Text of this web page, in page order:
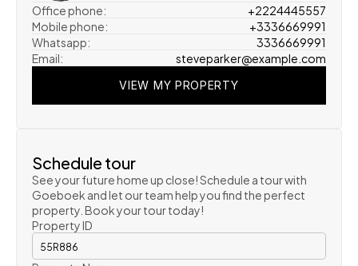
Office phone:
+2224445557
Mobile phone:
+3336669991
Whatsapp:
3336669991
Email:
steveparker@example.com
VIEW MY PROPERTY
VIEW MY PROPERTY
Schedule tour
See your future home up close! Schedule a tour with
Goeboek and let our team help you find the perfect
property. Book your tour today!
Property ID